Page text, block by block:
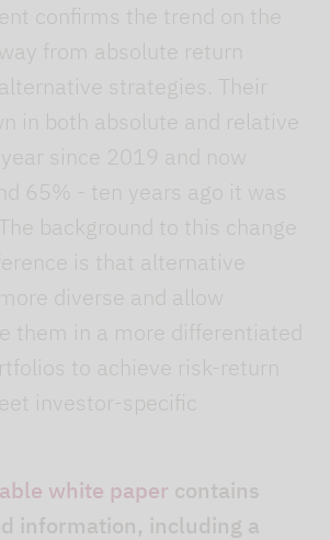
confirms the trend on the
from absolute return
strategies. Their
in both absolute and relative
since 2019 and now
65% - ten years ago it was
background to this change
is that alternative
diverse and allow
them in a more differentiated
to achieve risk-return
investor-specific
white paper contains
information, including a